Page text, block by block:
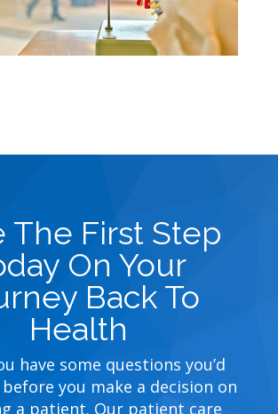
The First Step
On Your
Back To
Health
have some questions you’d
you make a decision on
a patient. Our patient care